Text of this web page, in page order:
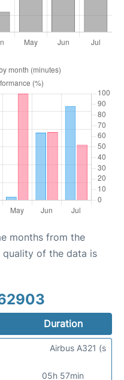
months from the
quality of the data is
Duration
05h 57min
Airbus A321 (s